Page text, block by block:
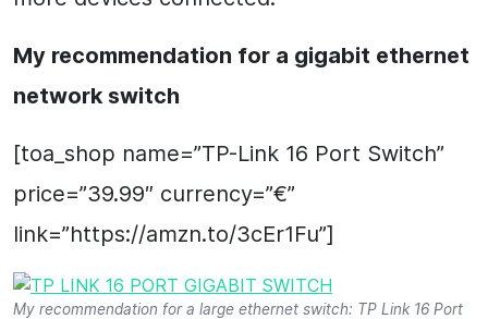
My recommendation for a gigabit ethernet
network switch
[toa_shop name=”TP-Link 16 Port Switch”
price=”39.99″ currency=”€”
link=”https://amzn.to/3cEr1Fu”]
My recommendation for a large ethernet switch: TP Link 16 Port